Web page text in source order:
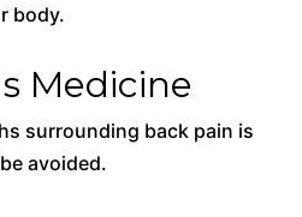
body.
Medicine
surrounding back pain is
avoided.